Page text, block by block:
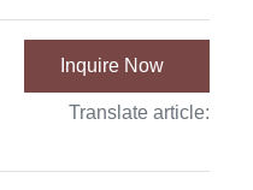
Inquire Now
Translate article: